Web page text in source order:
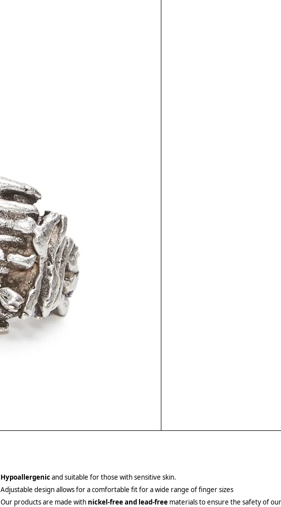
Hypoallergenicand suitable for those with sensitive skin.
Adjustable design allows for a comfortable fit for a wide range of finger sizes
Our products are made with nickel-free and lead-free materials to ensure the safety of